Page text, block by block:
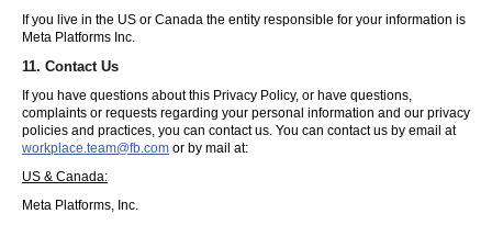
If you live in the US or Canada the entity responsible for your information is
Meta Platforms Inc.
11. Contact Us
If you have questions about this Privacy Policy, or have questions,
complaints or requests regarding your personal information and our privacy
policies and practices, you can contact us. You can contact us by email at
workplace.team@fb.com or by mail at:
US & Canada:
Meta Platforms, Inc.